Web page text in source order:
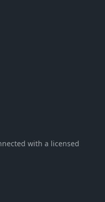
with a licensed